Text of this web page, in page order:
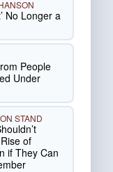
No Longer a
People
Under
STAND
of
if They Can